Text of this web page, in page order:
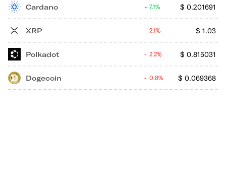
Cardano $ 0.201691
7.1%
XRP $ 1.03
2.1%
Polkadot $ 0.815031
2.2%
Dogecoin $ 0.069368
0.8%